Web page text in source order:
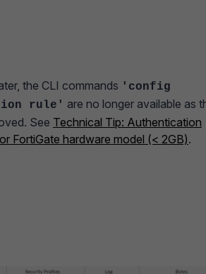
the CLI commands 'config
rule' are no longer available as
See Technical Tip: Authentication
FortiGate hardware model (< 2GB).